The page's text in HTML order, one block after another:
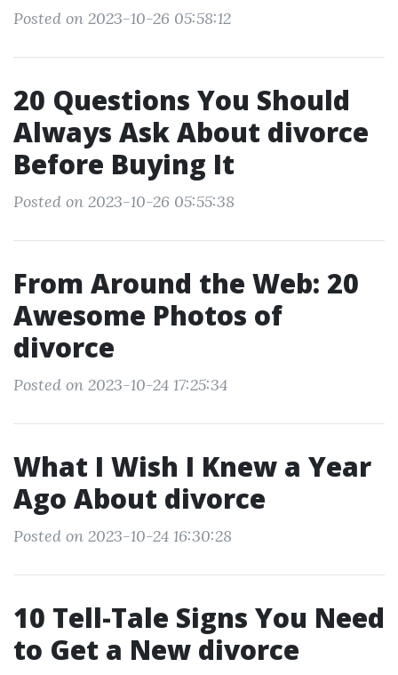
Posted on 2023-10-26 05:58:12
20 Questions You Should
Always Ask About divorce
Before Buying It
Posted on 2023-10-26 05:55:38
From Around the Web: 20
Awesome Photos of
divorce
Posted on 2023-10-24 17:25:34
What I Wish I Knew a Year
Ago About divorce
Posted on 2023-10-24 16:30:28
10 Tell-Tale Signs You Need
to Get a New divorce